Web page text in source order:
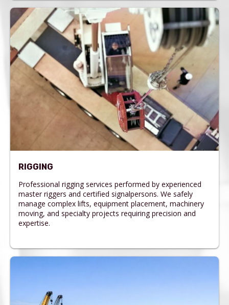
RIGGING
Professional rigging services performed by experienced
master riggers and certified signalpersons. We safely
manage complex lifts, equipment placement, machinery
moving, and specialty projects requiring precision and
expertise.